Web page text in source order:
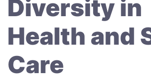
Diversity in
Health and
Care